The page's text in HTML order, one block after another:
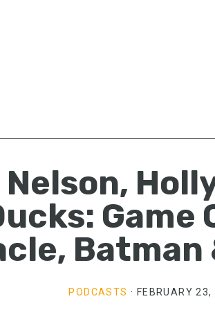
Game
Batman
PODCASTS · FEBRUARY